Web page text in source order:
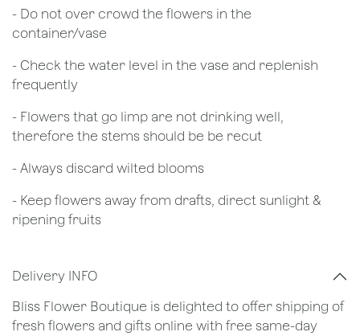
- Do not over crowd the flowers in the
container/vase
- Check the water level in the vase and replenish
frequently
- Flowers that go limp are not drinking well,
therefore the stems should be be recut
​- Always discard wilted blooms
- Keep flowers away from drafts, direct sunlight &
ripening fruits
Delivery INFO
Bliss Flower Boutique is delighted to offer shipping of
fresh flowers and gifts online with free same-day